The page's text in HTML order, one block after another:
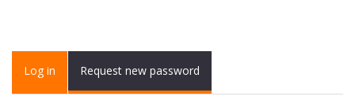
Primary tabs
Log in (activeRequest new password